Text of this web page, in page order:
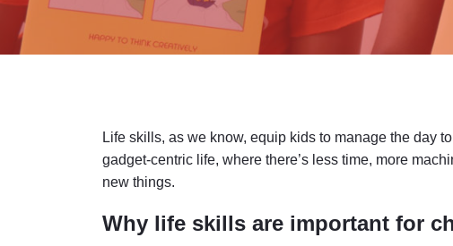
Life skills, as we know, equip kids to manage the day
gadget-centric life, where there’s less time, more
new things.
Why life skills are important for